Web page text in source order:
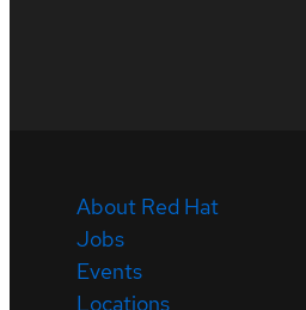
About Red Hat
Jobs
Events
Locations